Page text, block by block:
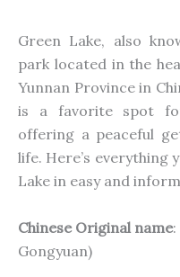
Green Lake, also
park locatedin the
Yunnan Province in
is a favorite spot
offering a peaceful
life. Here’s everything
Lake in easy and
Chinese Original name:
Gongyuan)